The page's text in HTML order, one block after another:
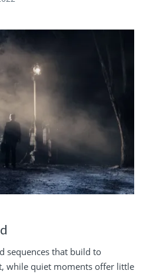
sequences that build to
while quiet moments offer little